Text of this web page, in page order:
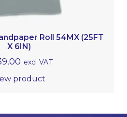
Roll 54MX (25FT
X 6IN)
excl VAT
product